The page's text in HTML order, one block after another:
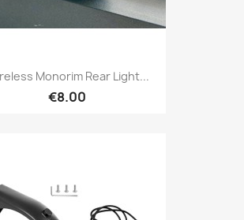
Monorim Rear Light...
€8.00